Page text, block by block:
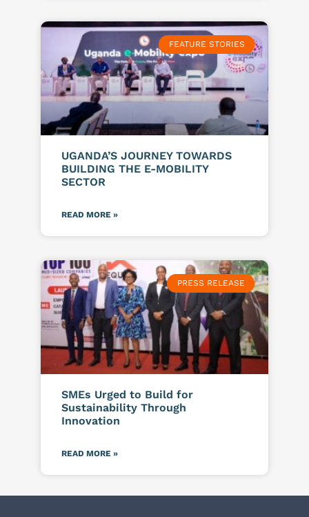
FEATURE STORIES
UGANDA’S JOURNEY TOWARDS
BUILDING THE E-MOBILITY
SECTOR
READ MORE »
PRESS RELEASE
SMEs Urged to Build for
Sustainability Through
Innovation
READ MORE »